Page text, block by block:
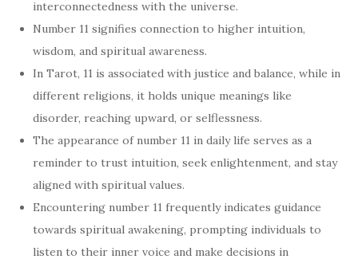
interconnectedness with the universe.
Number 11 signifies connection to higher intuition,
wisdom, and spiritual awareness.
In Tarot, 11 is associated with justice and balance, while in
different religions, it holds unique meanings like
disorder, reaching upward, or selflessness.
The appearance of number 11 in daily life serves as a
reminder to trust intuition, seek enlightenment, and stay
aligned with spiritual values.
Encountering number 11 frequently indicates guidance
towards spiritual awakening, prompting individuals to
listen to their inner voice and make decisions in